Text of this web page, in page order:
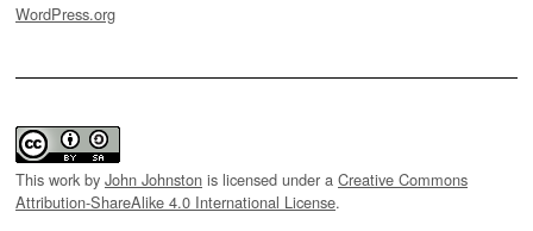
WordPress.org
This work by John Johnston is licensed under a Creative Commons
Attribution-ShareAlike 4.0 International License.